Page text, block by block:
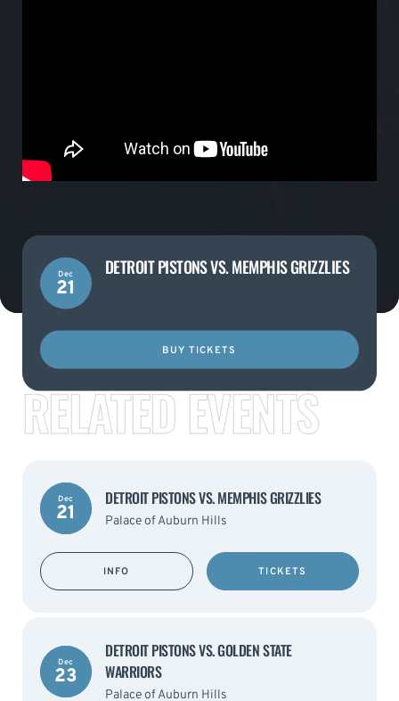
Dec
21
DETROIT PISTONS VS. MEMPHIS GRIZZLIES
BUY TICKETS
RELATED EVENTS
Dec
21
DETROIT PISTONS VS. MEMPHIS GRIZZLIES
Palace of Auburn Hills
INFO TICKETS
Dec
23
DETROIT PISTONS VS. GOLDEN STATE
WARRIORS
Palace of Auburn Hills